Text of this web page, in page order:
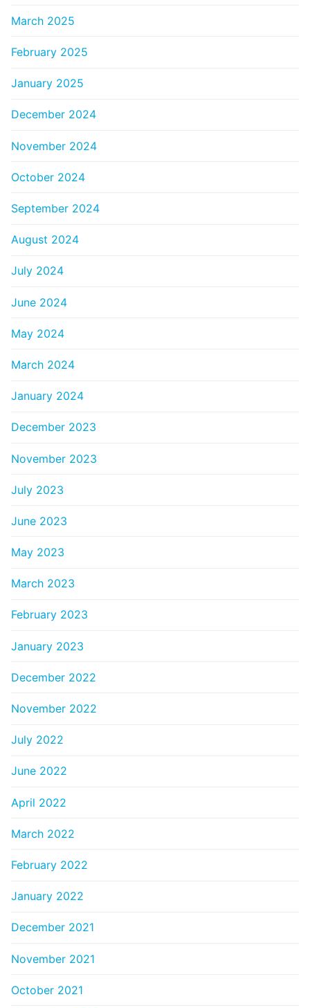
March 2025
February 2025
January 2025
December 2024
November 2024
October 2024
September 2024
August 2024
July 2024
June 2024
May 2024
March 2024
January 2024
December 2023
November 2023
July 2023
June 2023
May 2023
March 2023
February 2023
January 2023
December 2022
November 2022
July 2022
June 2022
April 2022
March 2022
February 2022
January 2022
December 2021
November 2021
October 2021